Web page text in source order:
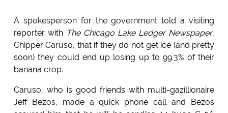
A spokesperson for the government told a visiting
reporter with The Chicago Lake Ledger Newspaper,
Chipper Caruso, that if they do not get ice (and pretty
soon) they could end up losing up to 99.3% of their
banana crop.
Caruso, who is good friends with multi-gazillionaire
Jeff Bezos, made a quick phone call and Bezos